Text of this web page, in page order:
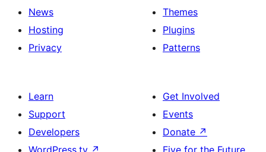
News
Hosting
Privacy
Themes
Plugins
Patterns
Learn
Support
Developers
Get Involved
Events
Donate ↗